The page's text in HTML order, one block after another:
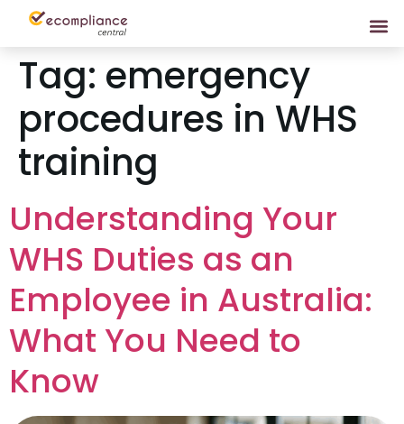
Tag: emergency
procedures in WHS
training
Understanding Your
WHS Duties as an
Employee in Australia:
What You Need to
Know